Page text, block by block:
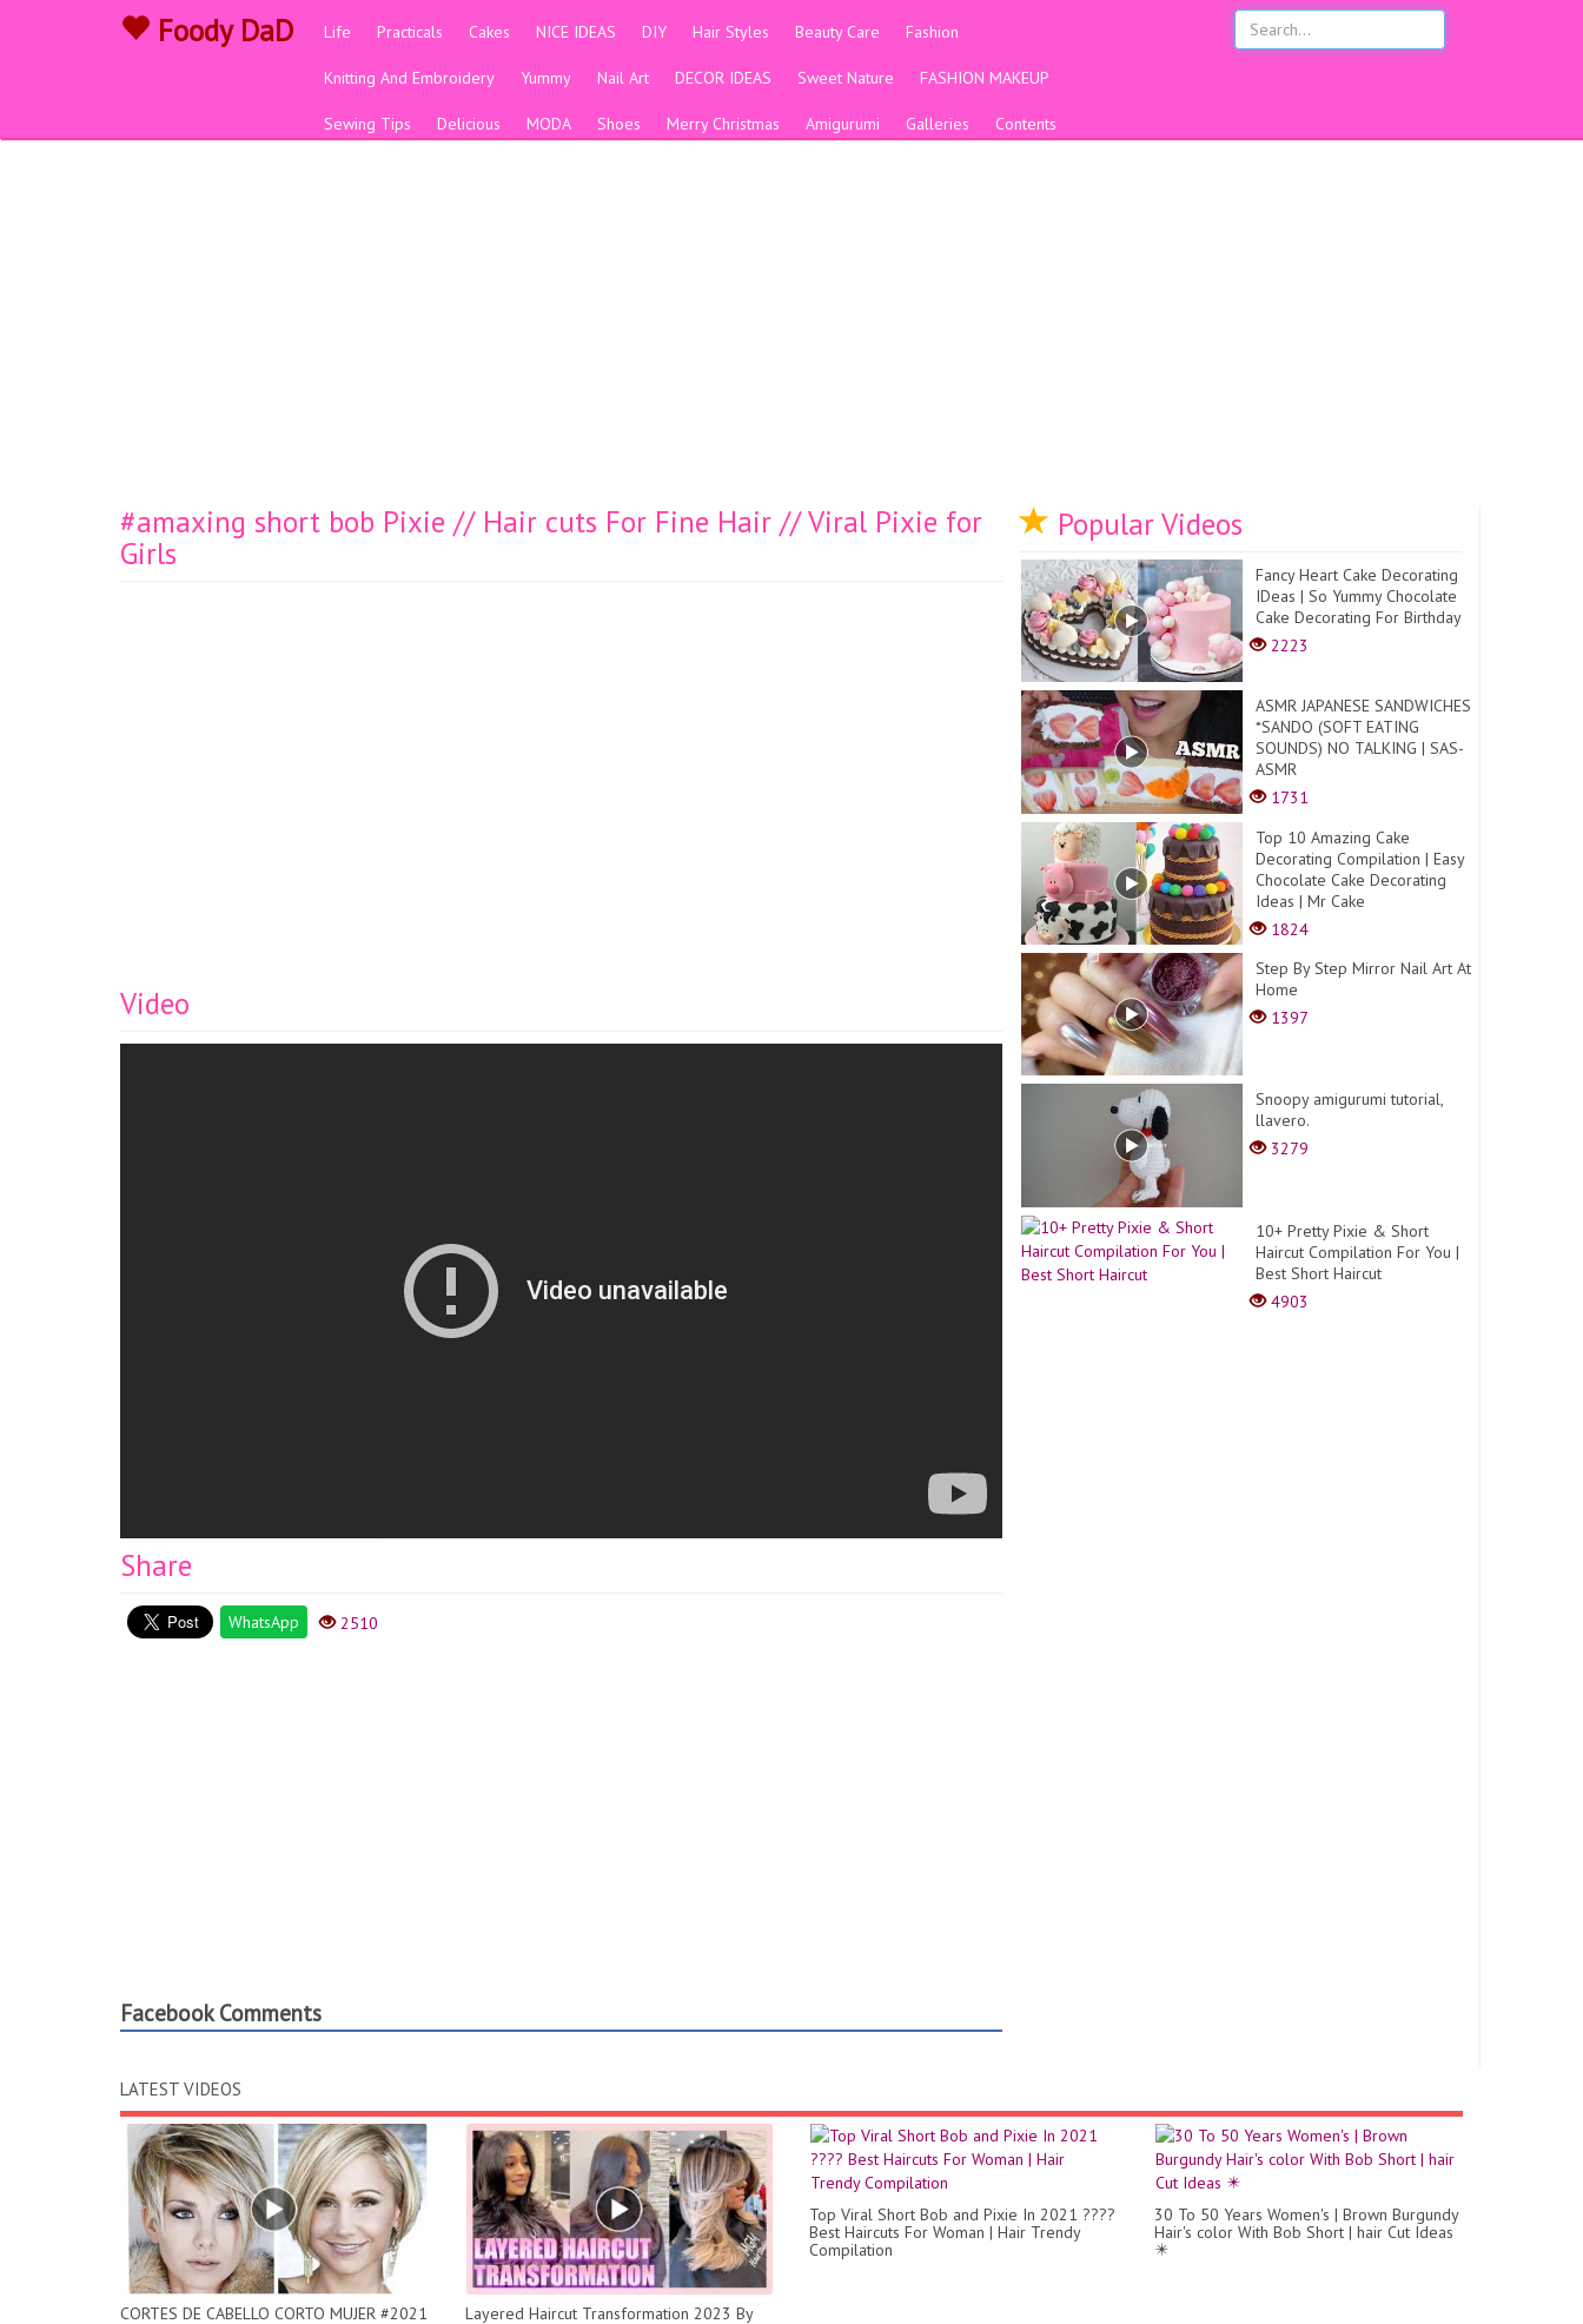
Foody DaD Life Practicals Cakes NICE IDEAS DIY Hair Styles Beauty Care Fashion
Knitting And Embroidery Yummy Nail Art DECOR IDEAS Sweet Nature FASHION MAKEUP
Sewing Tips Delicious MODA Shoes Merry Christmas Amigurumi Galleries Contents
#amaxing short bob Pixie // Hair cuts For Fine Hair // Viral Pixie for
Girls
Video
Share
WhatsApp 2510
Facebook Comments
Popular Videos
Fancy Heart Cake Decorating
IDeas | So Yummy Chocolate
Cake Decorating For Birthday
2223
ASMR JAPANESE SANDWICHES
*SANDO (SOFT EATING
SOUNDS) NO TALKING | SAS-
ASMR
1731
Top 10 Amazing Cake
Decorating Compilation | Easy
Chocolate Cake Decorating
Ideas | Mr Cake
1824
Step By Step Mirror Nail Art At
Home
1397
Snoopy amigurumi tutorial,
llavero.
3279
10+ Pretty Pixie & Short
Haircut Compilation For You |
Best Short Haircut
4903
LATEST VIDEOS
CORTES DE CABELLO CORTO MUJER #2021
Layered Haircut Transformation 2023 By
Top Viral Short Bob and Pixie In 2021 ????
Best Haircuts For Woman | Hair Trendy
Compilation
30 To 50 Years Women's | Brown Burgundy
Hair's color With Bob Short | hair Cut Ideas
✴️